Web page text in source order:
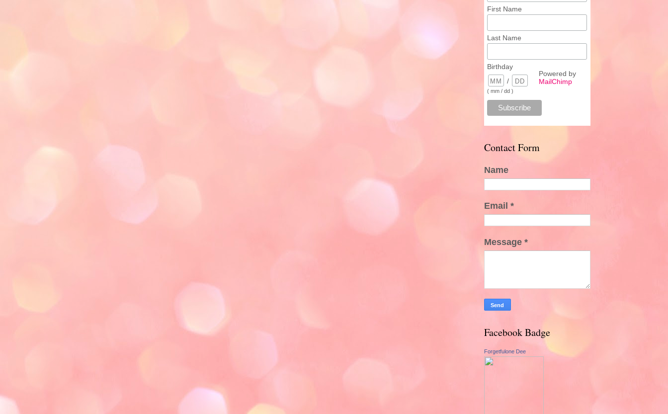
First Name
Last Name
Birthday
/
( mm / dd )
Powered by
MailChimp
Contact Form
Name
Email *
Message *
Facebook Badge
Forgetfulone Dee